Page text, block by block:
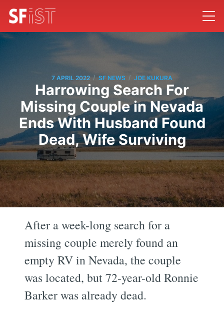
7 APRIL 2022 / SF NEWS / JOE KUKURA
Harrowing Search For
Missing Couple in Nevada
Ends With Husband Found
Dead, Wife Surviving
After a week-long search for a
missing couple merely found an
empty RV in Nevada, the couple
was located, but 72-year-old Ronnie
Barker was already dead.